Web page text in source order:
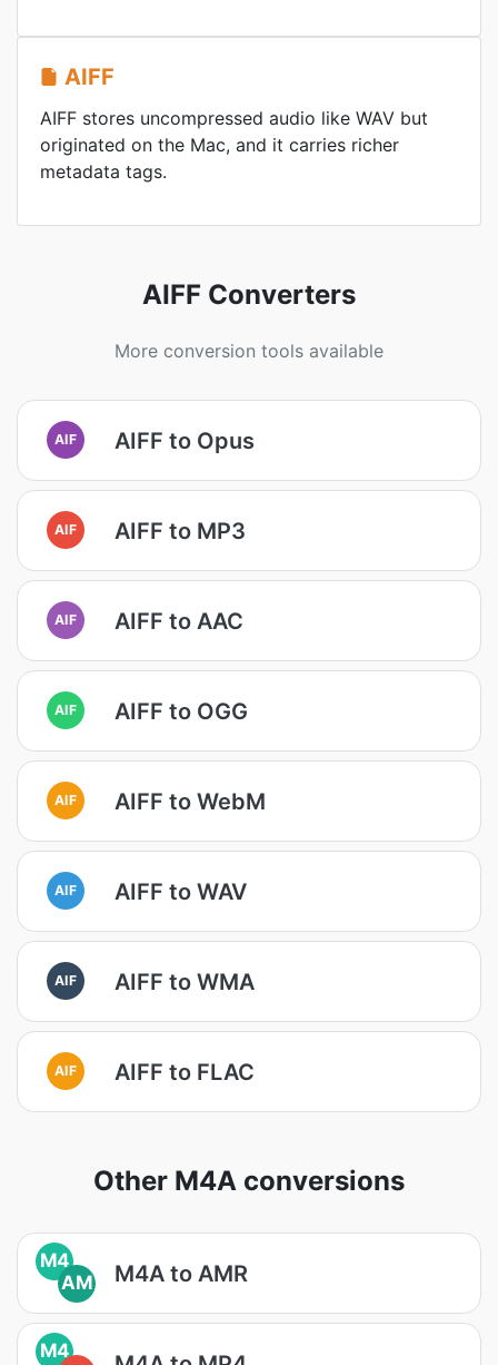
AIFF
AIFF stores uncompressed audio like WAV but
originated on the Mac, and it carries richer
metadata tags.
AIFF Converters
More conversion tools available
AIF AIFF to Opus
AIF AIFF to MP3
AIF AIFF to AAC
AIF AIFF to OGG
AIF AIFF to WebM
AIF AIFF to WAV
AIF AIFF to WMA
AIF AIFF to FLAC
Other M4A conversions
M4
AM
M4A to AMR
M4